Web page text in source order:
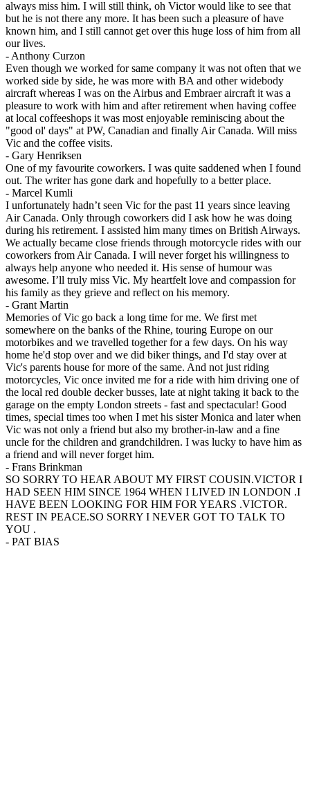
always miss him. I will still think, oh Victor would like to see that
but he is not there any more. It has been such a pleasure of have
known him, and I still cannot get over this huge loss of him from all
our lives.
- Anthony Curzon
Even though we worked for same company it was not often that we
worked side by side, he was more with BA and other widebody
aircraft whereas I was on the Airbus and Embraer aircraft it was a
pleasure to work with him and after retirement when having coffee
at local coffeeshops it was most enjoyable reminiscing about the
"good ol' days" at PW, Canadian and finally Air Canada. Will miss
Vic and the coffee visits.
- Gary Henriksen
One of my favourite coworkers. I was quite saddened when I found
out. The writer has gone dark and hopefully to a better place.
- Marcel Kumli
I unfortunately hadn’t seen Vic for the past 11 years since leaving
Air Canada. Only through coworkers did I ask how he was doing
during his retirement. I assisted him many times on British Airways.
We actually became close friends through motorcycle rides with our
coworkers from Air Canada. I will never forget his willingness to
always help anyone who needed it. His sense of humour was
awesome. I’ll truly miss Vic. My heartfelt love and compassion for
his family as they grieve and reflect on his memory.
- Grant Martin
Memories of Vic go back a long time for me. We first met
somewhere on the banks of the Rhine, touring Europe on our
motorbikes and we travelled together for a few days. On his way
home he'd stop over and we did biker things, and I'd stay over at
Vic's parents house for more of the same. And not just riding
motorcycles, Vic once invited me for a ride with him driving one of
the local red double decker busses, late at night taking it back to the
garage on the empty London streets - fast and spectacular! Good
times, special times too when I met his sister Monica and later when
Vic was not only a friend but also my brother-in-law and a fine
uncle for the children and grandchildren. I was lucky to have him as
a friend and will never forget him.
- Frans Brinkman
SO SORRY TO HEAR ABOUT MY FIRST COUSIN.VICTOR I
HAD SEEN HIM SINCE 1964 WHEN I LIVED IN LONDON .I
HAVE BEEN LOOKING FOR HIM FOR YEARS .VICTOR.
REST IN PEACE.SO SORRY I NEVER GOT TO TALK TO
YOU .
- PAT BIAS